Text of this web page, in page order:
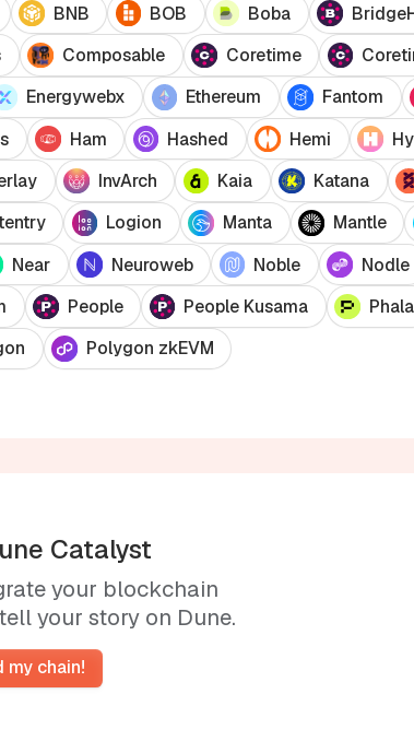
BNB BOB Boba
Composable Coretime
Energywebx Ethereum Fantom
Ham Hashed Hemi
InvArch Kaia Katana
Logion Manta Mantle
Near Neuroweb Noble Nodle
People People Kusama Phala
Polygon zkEVM
Catalyst
your blockchain
your story on Dune.
my chain!